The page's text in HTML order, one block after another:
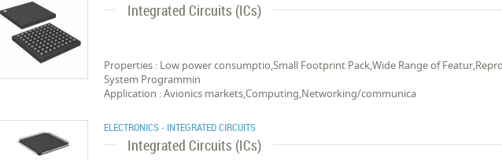
Integrated Circuits (ICs)
Properties : Low power consumptio,Small Footprint Pack,Wide Range of
System Programmin
Application : Avionics markets,Computing,Networking/communica
ELECTRONICS - INTEGRATED CIRCUITS
Integrated Circuits (ICs)